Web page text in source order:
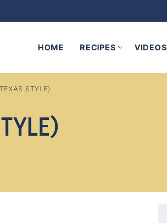
HOME RECIPES VIDEOS
STYLE)